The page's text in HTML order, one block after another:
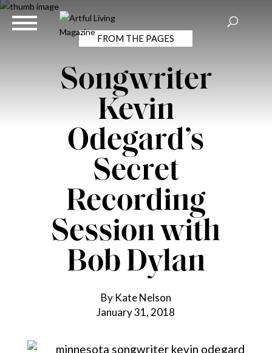
FROM THE PAGES
Songwriter
Kevin
Odegard’s
Secret
Recording
Session with
Bob Dylan
By Kate Nelson
January 31, 2018